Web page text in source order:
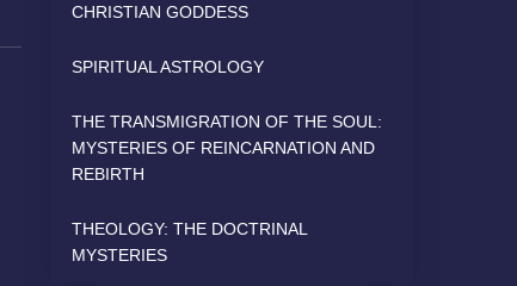
CHRISTIAN GODDESS
SPIRITUAL ASTROLOGY
THE TRANSMIGRATION OF THE SOUL:
MYSTERIES OF REINCARNATION AND
REBIRTH
THEOLOGY: THE DOCTRINAL
MYSTERIES